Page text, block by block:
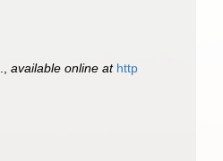
,available online at http